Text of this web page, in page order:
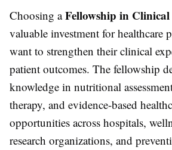
Choosing aFellowship in
valuable investment for healthcare
want to strengthen their clinical
patient outcomes. The fellowship
knowledge in nutritional
therapy, and evidence-based
opportunities across hospitals,
research organizations, and